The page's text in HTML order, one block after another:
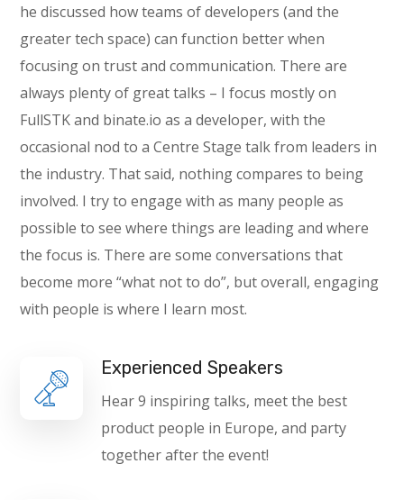
he discussed how teams of developers (and the
greater tech space) can function better when
focusing on trust and communication. There are
always plenty of great talks – I focus mostly on
FullSTK and binate.io as a developer, with the
occasional nod to a Centre Stage talk from leaders in
the industry. That said, nothing compares to being
involved. I try to engage with as many people as
possible to see where things are leading and where
the focus is. There are some conversations that
become more “what not to do”, but overall, engaging
with people is where I learn most.
Experienced Speakers
Hear 9 inspiring talks, meet the best
product people in Europe, and party
together after the event!